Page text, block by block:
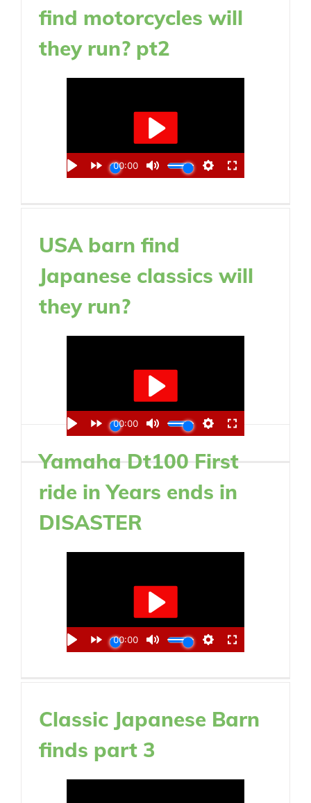
find motorcycles will
they run? pt2
USA barn find
Japanese classics will
they run?
Yamaha Dt100 First
ride in Years ends in
DISASTER
Classic Japanese Barn
finds part 3